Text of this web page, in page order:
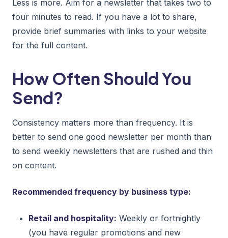
Less is more. Aim for a newsletter that takes two to
four minutes to read. If you have a lot to share,
provide brief summaries with links to your website
for the full content.
How Often Should You
Send?
Consistency matters more than frequency. It is
better to send one good newsletter per month than
to send weekly newsletters that are rushed and thin
on content.
Recommended frequency by business type:
Retail and hospitality: Weekly or fortnightly
(you have regular promotions and new